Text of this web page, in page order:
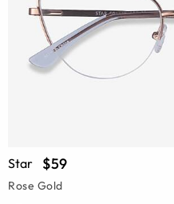
Star $59
Rose Gold